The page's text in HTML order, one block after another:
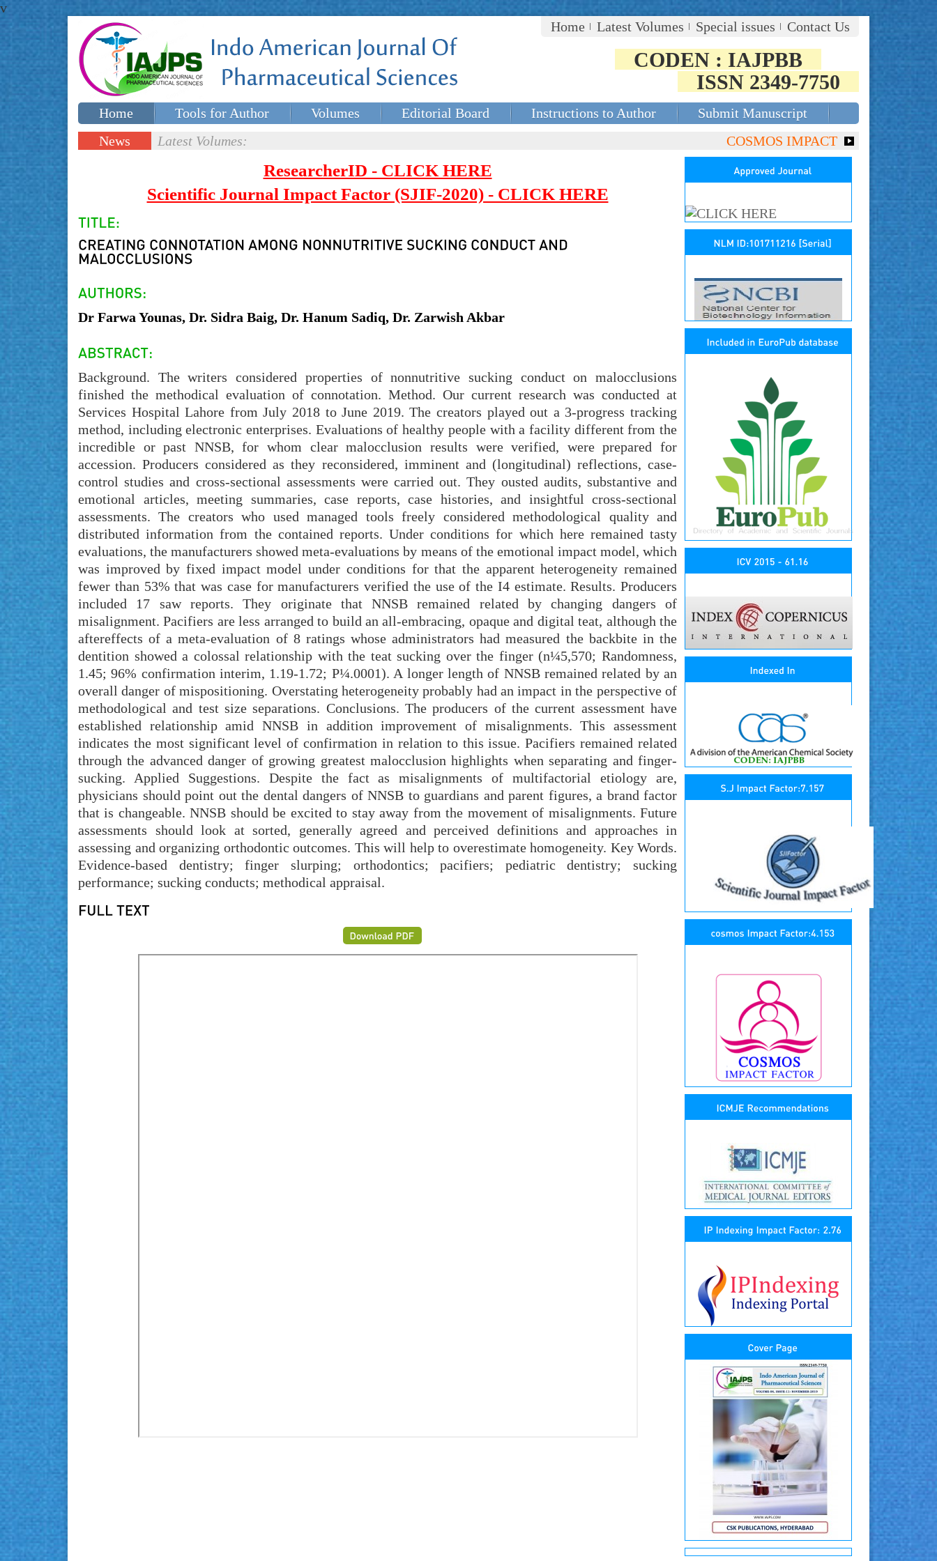
v
Home
Latest Volumes Special issues Contact Us
CODEN : IAJPBB
ISSN 2349-7750
Home Tools for Author Volumes Editorial Board Instructions to Author
Submit Manuscript
Special issues
News
Latest Volumes: COSMOS IMPACT FACTOR
ResearcherID - CLICK HERE
Scientific Journal Impact Factor (SJIF-2020) - CLICK HERE
Dr Farwa Younas, Dr. Sidra Baig, Dr. Hanum Sadiq, Dr. Zarwish Akbar
Background. The writers considered properties of nonnutritive sucking conduct on malocclusions
finished the methodical evaluation of connotation. Method. Our current research was conducted at
Services Hospital Lahore from July 2018 to June 2019. The creators played out a 3-progress tracking
method, including electronic enterprises. Evaluations of healthy people with a facility different from the
incredible or past NNSB, for whom clear malocclusion results were verified, were prepared for
accession. Producers considered as they reconsidered, imminent and (longitudinal) reflections, case-
control studies and cross-sectional assessments were carried out. They ousted audits, substantive and
emotional articles, meeting summaries, case reports, case histories, and insightful cross-sectional
assessments. The creators who used managed tools freely considered methodological quality and
distributed information from the contained reports. Under conditions for which here remained tasty
evaluations, the manufacturers showed meta-evaluations by means of the emotional impact model, which
was improved by fixed impact model under conditions for that the apparent heterogeneity remained
fewer than 53% that was case for manufacturers verified the use of the I4 estimate. Results. Producers
included 17 saw reports. They originate that NNSB remained related by changing dangers of
misalignment. Pacifiers are less arranged to build an all-embracing, opaque and digital teat, although the
aftereffects of a meta-evaluation of 8 ratings whose administrators had measured the backbite in the
dentition showed a colossal relationship with the teat sucking over the finger (n¼5,570; Randomness,
1.45; 96% confirmation interim, 1.19-1.72; P¼.0001). A longer length of NNSB remained related by an
overall danger of mispositioning. Overstating heterogeneity probably had an impact in the perspective of
methodological and test size separations. Conclusions. The producers of the current assessment have
established relationship amid NNSB in addition improvement of misalignments. This assessment
indicates the most significant level of confirmation in relation to this issue. Pacifiers remained related
through the advanced danger of growing greatest malocclusion highlights when separating and finger-
sucking. Applied Suggestions. Despite the fact as misalignments of multifactorial etiology are,
physicians should point out the dental dangers of NNSB to guardians and parent figures, a brand factor
that is changeable. NNSB should be excited to stay away from the movement of misalignments. Future
assessments should look at sorted, generally agreed and perceived definitions and approaches in
assessing and organizing orthodontic outcomes. This will help to overestimate homogeneity. Key Words.
Evidence-based dentistry; finger slurping; orthodontics; pacifiers; pediatric dentistry; sucking
performance; sucking conducts; methodical appraisal.